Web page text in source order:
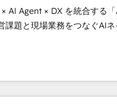
Websites - RevOps
enablement and team
across the UK
into the growth engine
AI Agent × DX を統合する
を共
ージェントを組み込んだ顧
・営業・CS）を組織全体で
エージェンシーです。事業